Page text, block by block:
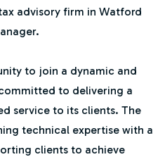
advisory firm in Watford
to join a dynamic and
to delivering a
service to its clients. The
technical expertise with a
clients to achieve